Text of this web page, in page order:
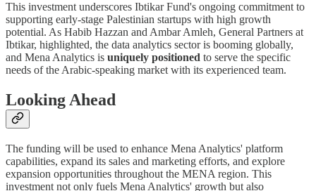
This investment underscores Ibtikar Fund's ongoing commitment to
supporting early-stage Palestinian startups with high growth
potential. As Habib Hazzan and Ambar Amleh, General Partners at
Ibtikar, highlighted, the data analytics sector is booming globally,
and Mena Analytics is uniquely positioned to serve the specific
needs of the Arabic-speaking market with its experienced team.
Looking Ahead
The funding will be used to enhance Mena Analytics' platform
capabilities, expand its sales and marketing efforts, and explore
expansion opportunities throughout the MENA region. This
investment not only fuels Mena Analytics' growth but also